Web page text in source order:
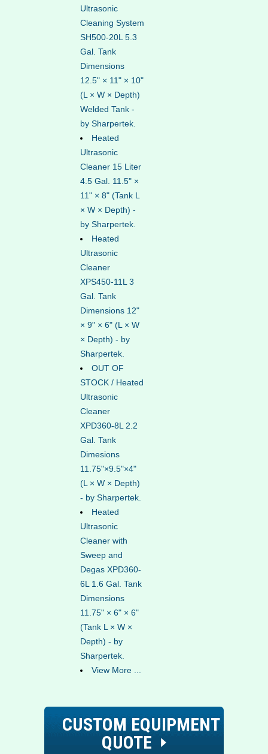
Ultrasonic
Cleaning System
SH500-20L 5.3
Gal. Tank
Dimensions
12.5" × 11" × 10"
(L × W × Depth)
Welded Tank -
by Sharpertek.
Heated
Ultrasonic
Cleaner 15 Liter
4.5 Gal. 11.5" ×
11" × 8" (Tank L
× W × Depth) -
by Sharpertek.
Heated
Ultrasonic
Cleaner
XPS450-11L 3
Gal. Tank
Dimensions 12"
× 9" × 6" (L × W
× Depth) - by
Sharpertek.
OUT OF
STOCK / Heated
Ultrasonic
Cleaner
XPD360-8L 2.2
Gal. Tank
Dimesions
11.75"×9.5"×4"
(L × W × Depth)
- by Sharpertek.
Heated
Ultrasonic
Cleaner with
Sweep and
Degas XPD360-
6L 1.6 Gal. Tank
Dimensions
11.75" × 6" × 6"
(Tank L × W ×
Depth) - by
Sharpertek.
View More ...
CUSTOM EQUIPMENT
QUOTE